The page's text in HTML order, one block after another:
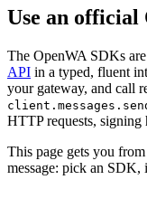
Use an official
The OpenWA SDKs
API in a typed, fluent
your gateway, and call
HTTP requests, signing
This page gets you from
message: pick an